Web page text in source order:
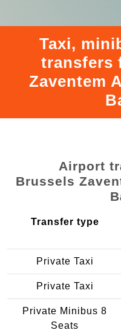
Taxi,
transfers
Zaventem
Airport
Brussels
Transfer type
Private Taxi
Private Taxi
Private Minibus 8
Seats